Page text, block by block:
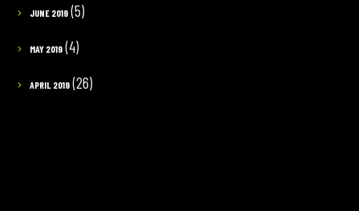
JUNE 2019(5)
MAY 2019(4)
APRIL 2019(26)